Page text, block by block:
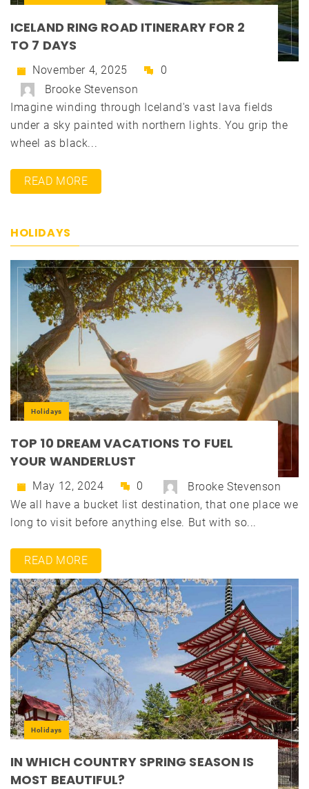
ICELAND RING ROAD ITINERARY FOR 2
TO 7 DAYS
November 4, 2025
0
Brooke Stevenson
Imagine winding through Iceland's vast lava fields
under a sky painted with northern lights. You grip the
wheel as black...
READ MORE
HOLIDAYS
Holidays
TOP 10 DREAM VACATIONS TO FUEL
YOUR WANDERLUST
May 12, 2024 0
Brooke Stevenson
We all have a bucket list destination, that one place we
long to visit before anything else. But with so...
READ MORE
Holidays
IN WHICH COUNTRY SPRING SEASON IS
MOST BEAUTIFUL?